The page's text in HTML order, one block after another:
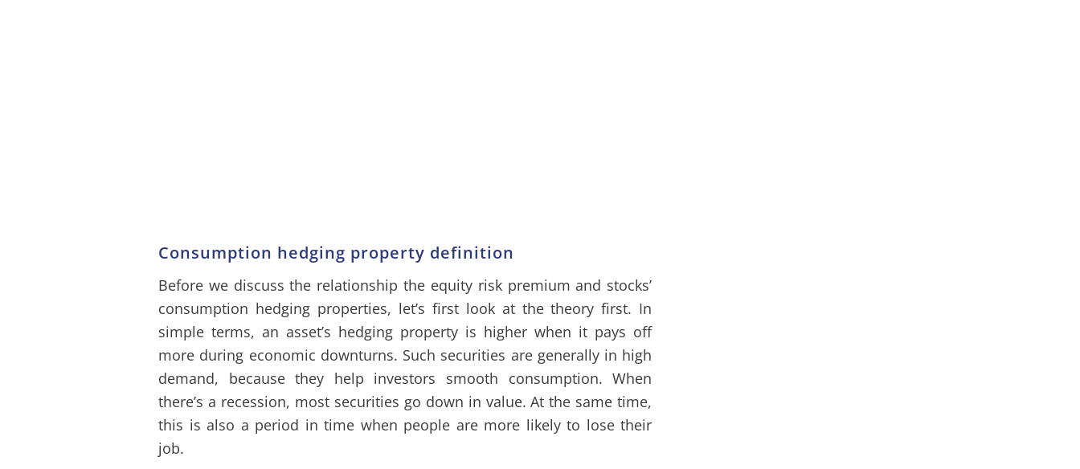
Consumption hedging property definition
Before we discuss the relationship the equity risk premium and stocks’
consumption hedging properties, let’s first look at the theory first. In
simple terms, an asset’s hedging property is higher when it pays off
more during economic downturns. Such securities are generally in high
demand, because they help investors smooth consumption. When
there’s a recession, most securities go down in value. At the same time,
this is also a period in time when people are more likely to lose their
job.